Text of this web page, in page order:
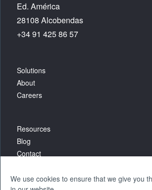
We use cookies to ensure that we give you
Ed. América
28108 Alcobendas
+34 91 425 86 57
Solutions
About
Careers
Resources
Blog
Contact